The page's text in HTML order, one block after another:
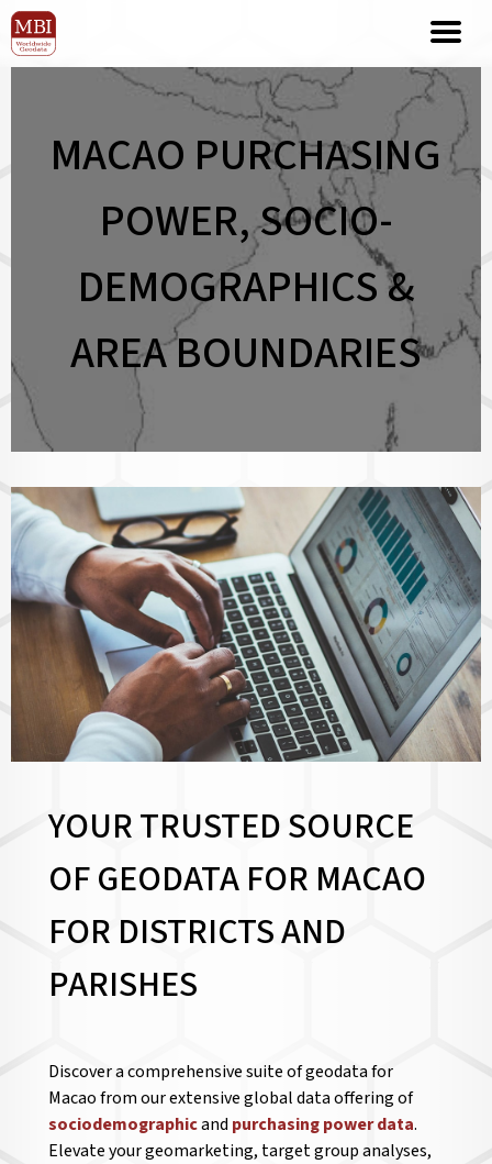
MACAO PURCHASING
POWER, SOCIO-
DEMOGRAPHICS &
AREA BOUNDARIES
YOUR TRUSTED SOURCE
OF GEODATA FOR MACAO
FOR DISTRICTS AND
PARISHES
Discover a comprehensive suite of geodata for
Macao from our extensive global data offering of
sociodemographicand purchasing power data.
Elevate your geomarketing, target group analyses,